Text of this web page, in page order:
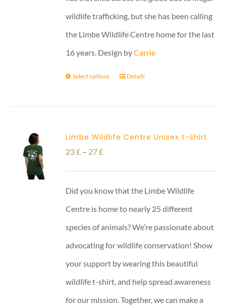
wildlife trafficking, but she has been calling
the Limbe Wildlife Centre home for the last
16 years. Design byCarrie
Select options Details
Limbe Wildlife Centre Unisex t-shirt
23£ – 27£Price
range:
23 £
through
27 £
Did you know that the Limbe Wildlife
Centre is home to nearly 25 different
species of animals? We’re passionate about
advocating for wildlife conservation! Show
your support by wearing this beautiful
wildlife t-shirt, and help spread awareness
for our mission. Together, we can make a